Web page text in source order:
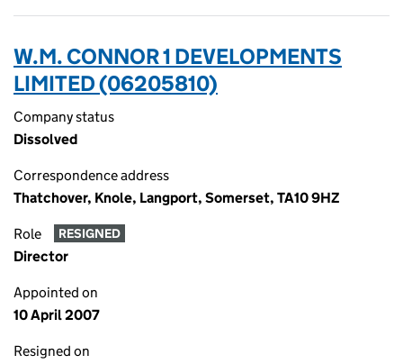
W.M. CONNOR 1 DEVELOPMENTS
LIMITED (06205810)
Company status
Dissolved
Correspondence address
Thatchover, Knole, Langport, Somerset, TA10 9HZ
Role RESIGNED
Director
Appointed on
10 April 2007
Resigned on